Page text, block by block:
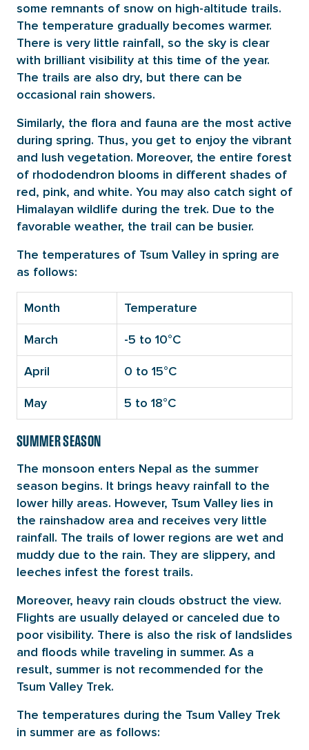
some remnants of snow on high-altitude trails.
The temperature gradually becomes warmer.
There is very little rainfall, so the sky is clear
with brilliant visibility at this time of the year.
The trails are also dry, but there can be
occasional rain showers.
Similarly, the flora and fauna are the most active
during spring. Thus, you get to enjoy the vibrant
and lush vegetation. Moreover, the entire forest
of rhododendron blooms in different shades of
red, pink, and white. You may also catch sight of
Himalayan wildlife during the trek. Due to the
favorable weather, the trail can be busier.
The temperatures of Tsum Valley in spring are
as follows:
Month Temperature
March -5 to 10°C
April 0 to 15°C
May 5 to 18°C
SUMMER SEASON
The monsoon enters Nepal as the summer
season begins. It brings heavy rainfall to the
lower hilly areas. However, Tsum Valley lies in
the rainshadow area and receives very little
rainfall. The trails of lower regions are wet and
muddy due to the rain. They are slippery, and
leeches infest the forest trails.
Moreover, heavy rain clouds obstruct the view.
Flights are usually delayed or canceled due to
poor visibility. There is also the risk of landslides
and floods while traveling in summer. As a
result, summer is not recommended for the
Tsum Valley Trek.
The temperatures during the Tsum Valley Trek
in summer are as follows: